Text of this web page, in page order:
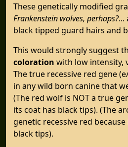
These genetically modified
Frankenstein wolves, perhaps?...
black tipped guard hairs and
This would strongly suggest
coloration with low intensity,
The true recessive red gene
in any wild born canine that
(The red wolf is NOT a true
its coat has black tips). (The
genetic recessive red
black tips).